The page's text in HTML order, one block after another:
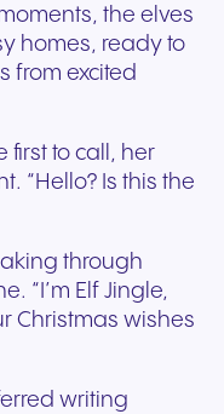
the elves
homes, ready to
from excited
first to call, her
“Hello? Is this the
through
“I’m Elf Jingle,
Christmas wishes
writing